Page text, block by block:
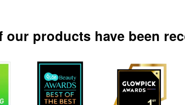
our products have been